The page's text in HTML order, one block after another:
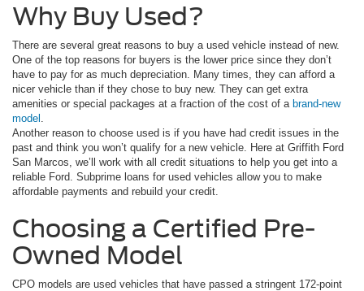
Why Buy Used?
There are several great reasons to buy a used vehicle instead of new.
One of the top reasons for buyers is the lower price since they don’t
have to pay for as much depreciation. Many times, they can afford a
nicer vehicle than if they chose to buy new. They can get extra
amenities or special packages at a fraction of the cost of a brand-new
model
Another reason to choose used is if you have had credit issues in the
past and think you won’t qualify for a new vehicle. Here at Griffith Ford
San Marcos, we’ll work with all credit situations to help you get into a
reliable Ford. Subprime loans for used vehicles allow you to make
affordable payments and rebuild your credit.
Choosing a Certified Pre-
Owned Model
CPO models are used vehicles that have passed a stringent 172-point